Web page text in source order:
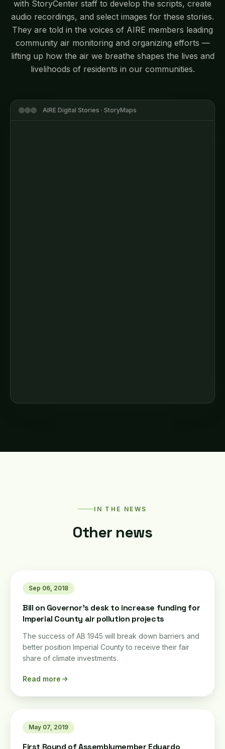
with StoryCenter staff to develop the scripts, create
audio recordings, and select images for these stories.
They are told in the voices of AIRE members leading
community air monitoring and organizing efforts —
lifting up how the air we breathe shapes the lives and
livelihoods of residents in our communities.
AIRE Digital Stories · StoryMaps
IN THE NEWS
Other news
Sep 06, 2018
Bill on Governor's desk to increase funding for
Imperial County air pollution projects
The success of AB 1945 will break down barriers and
better position Imperial County to receive their fair
share of climate investments.
Read more
May 07, 2019
First Round of Assemblymember Eduardo